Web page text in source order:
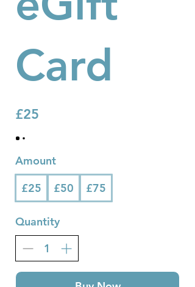
Card
£25
Amount
£25
£50 £75
Quantity